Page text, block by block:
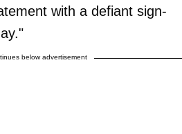
with a defiant sign-
below advertisement